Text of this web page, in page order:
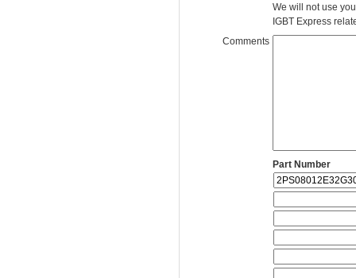
We will not use
IGBT Express
Comments
Part Number